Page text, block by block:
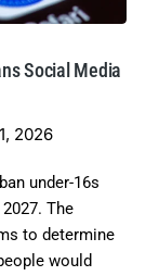
Social Media
2026
under-16s
The
to determine
would